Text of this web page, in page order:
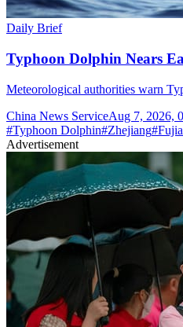
Daily Brief
Typhoon Dolphin Nears
Meteorological authorities warn
China News ServiceAug 7, 2026,
#Typhoon Dolphin#Zhejiang#
Advertisement